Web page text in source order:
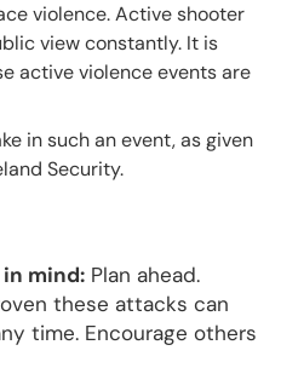
violence. Active shooter
view constantly. It is
active violence events are
in such an event, as given
Security.
in mind: Plan ahead.
these attacks can
time. Encourage others